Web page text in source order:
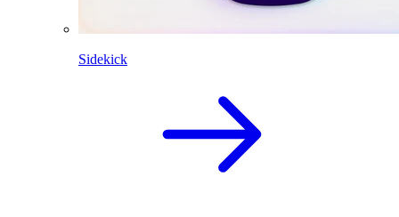
Sidekick